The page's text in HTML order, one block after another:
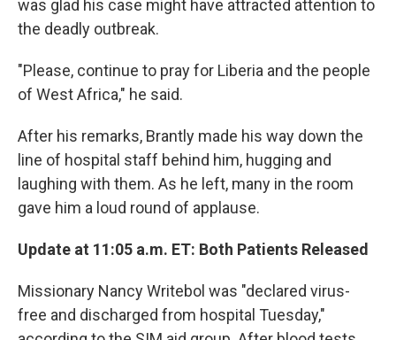
was glad his case might have attracted attention to
the deadly outbreak.
"Please, continue to pray for Liberia and the people
of West Africa," he said.
After his remarks, Brantly made his way down the
line of hospital staff behind him, hugging and
laughing with them. As he left, many in the room
gave him a loud round of applause.
Update at 11:05 a.m. ET: Both Patients Released
Missionary Nancy Writebol was "declared virus-
free and discharged from hospital Tuesday,"